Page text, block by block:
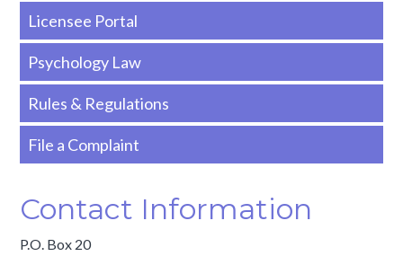
Side
Nav
-
Basic
Licensee Portal
Psychology Law
Rules & Regulations
File a Complaint
Contact Information
P.O. Box 20